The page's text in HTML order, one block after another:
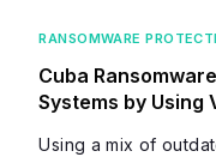
RANSOMWARE
Cuba
Systems by Using
Using a mix of